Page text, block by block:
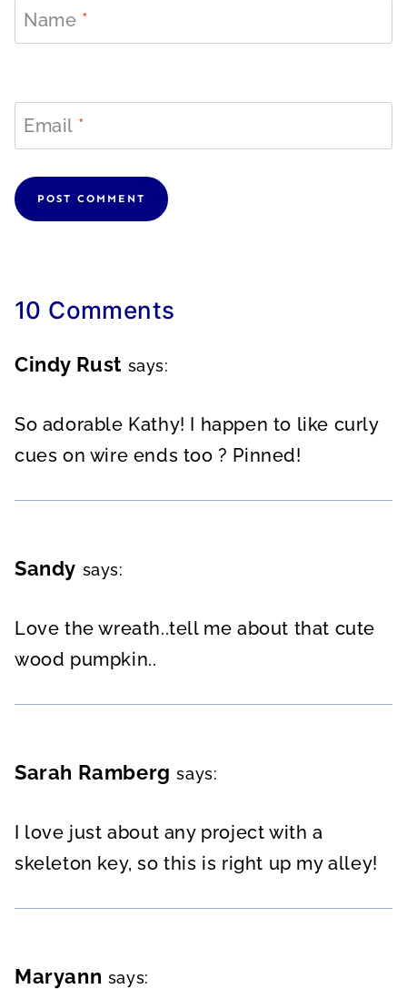
Name *
Email *
10 Comments
Cindy Rust says:
So adorable Kathy! I happen to like curly
cues on wire ends too ? Pinned!
Sandy says:
Love the wreath..tell me about that cute
wood pumpkin..
Sarah Ramberg says:
I love just about any project with a
skeleton key, so this is right up my alley!
Maryann says: